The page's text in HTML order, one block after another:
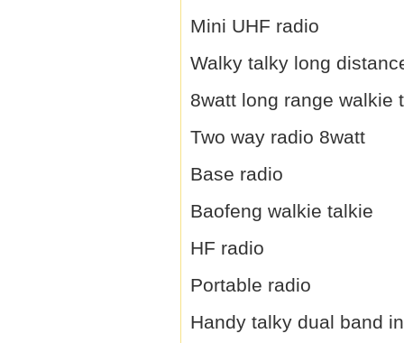
Mini UHF radio
Walky talky long
8watt long range walkie
Two way radio 8watt
Base radio
Baofeng walkie talkie
HF radio
Portable radio
Handy talky dual band